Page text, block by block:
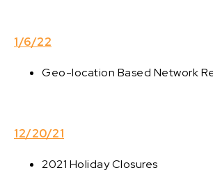
1/6/22
Geo-location Based Network
12/20/21
2021 Holiday Closures